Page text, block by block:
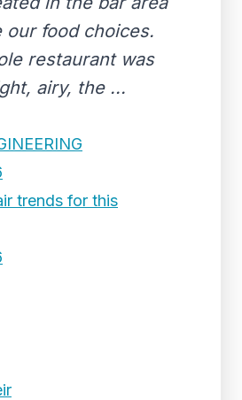
our food choices.
restaurant was
airy, the ...
trends for this